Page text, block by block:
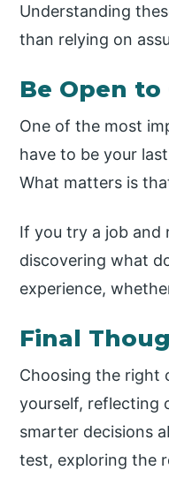
Understanding
than relying on
Be Open to
One of the most
have to be your
What matters is
If you try a job and
discovering what
experience,
Final
Choosing the right
yourself, reflecting
smarter decisions
test, exploring the